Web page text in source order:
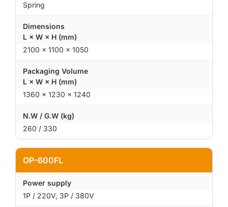
Spring
Dimensions
L × W × H (mm)
2100 × 1100 × 1050
Packaging Volume
L × W × H (mm)
1360 × 1230 × 1240
N.W / G.W (kg)
260 / 330
OP-600FL
Power supply
1P / 220V, 3P / 380V